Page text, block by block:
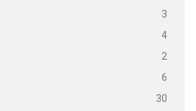
3
4
2
6
30